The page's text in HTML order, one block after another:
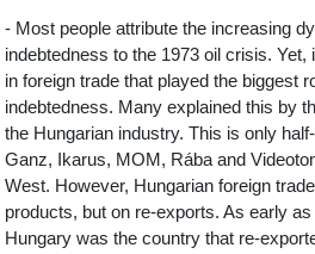
- Most people attribute the increasing
indebtedness to the 1973 oil crisis.
in foreign trade that played the biggest
indebtedness. Many explained this by
the Hungarian industry. This is only
Ganz, Ikarus, MOM, Rába and
West. However, Hungarian foreign
products, but on re-exports. As early
Hungary was the country that re-